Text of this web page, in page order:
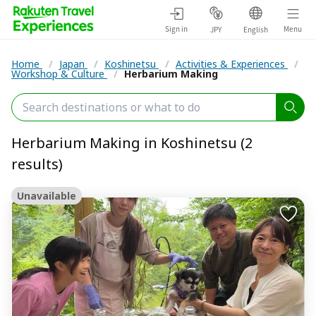
Sign in JPY English Menu
Home / Japan / Koshinetsu / Activities & Experiences /
Workshop & Culture / Herbarium Making
Herbarium Making in Koshinetsu (2
results)
Unavailable